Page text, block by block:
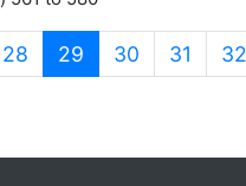
28 29 (current)
30 31 32